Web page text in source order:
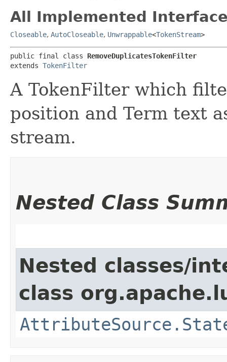
All Implemented
Closeable, AutoCloseable, Unwrappable<TokenStream>
public final class RemoveDuplicatesTokenFilter
extends TokenFilter
A TokenFilter which
position and Term text
stream.
Nested Class
Nested classes/
class